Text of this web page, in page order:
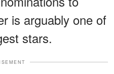
is arguably one of
stars.